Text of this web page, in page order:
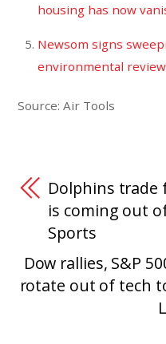
housing has now
Newsom signs
environmental
Source: Air Tools
Dolphins trade
is coming out
Sports
Dow rallies, S&P
rotate out of tech